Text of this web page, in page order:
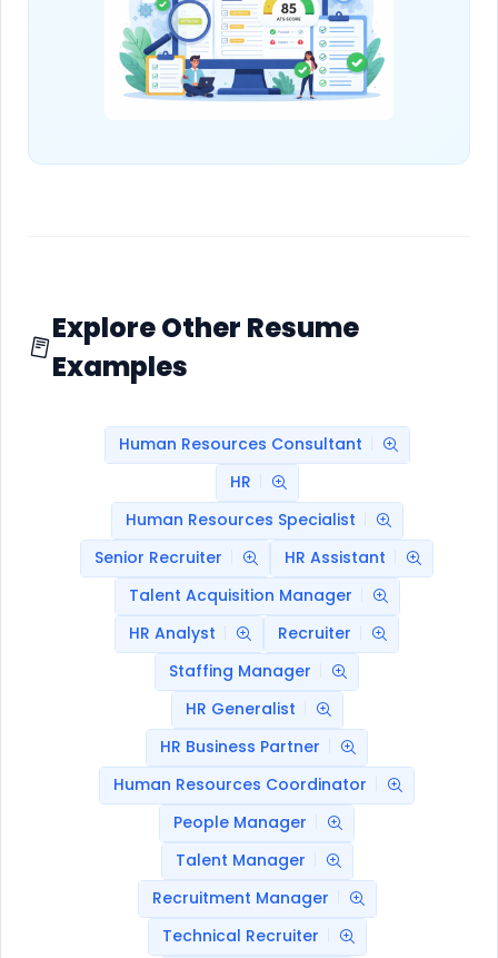
Explore Other Resume
Examples
Human Resources Consultant
HR
Human Resources Specialist
Senior Recruiter
HR Assistant
Talent Acquisition Manager
HR Analyst
Recruiter
Staffing Manager
HR Generalist
HR Business Partner
Human Resources Coordinator
People Manager
Talent Manager
Recruitment Manager
Technical Recruiter